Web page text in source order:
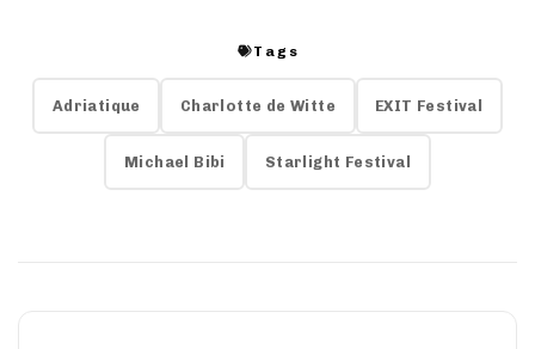
Tags
Adriatique Charlotte de Witte EXIT Festival
Michael Bibi Starlight Festival